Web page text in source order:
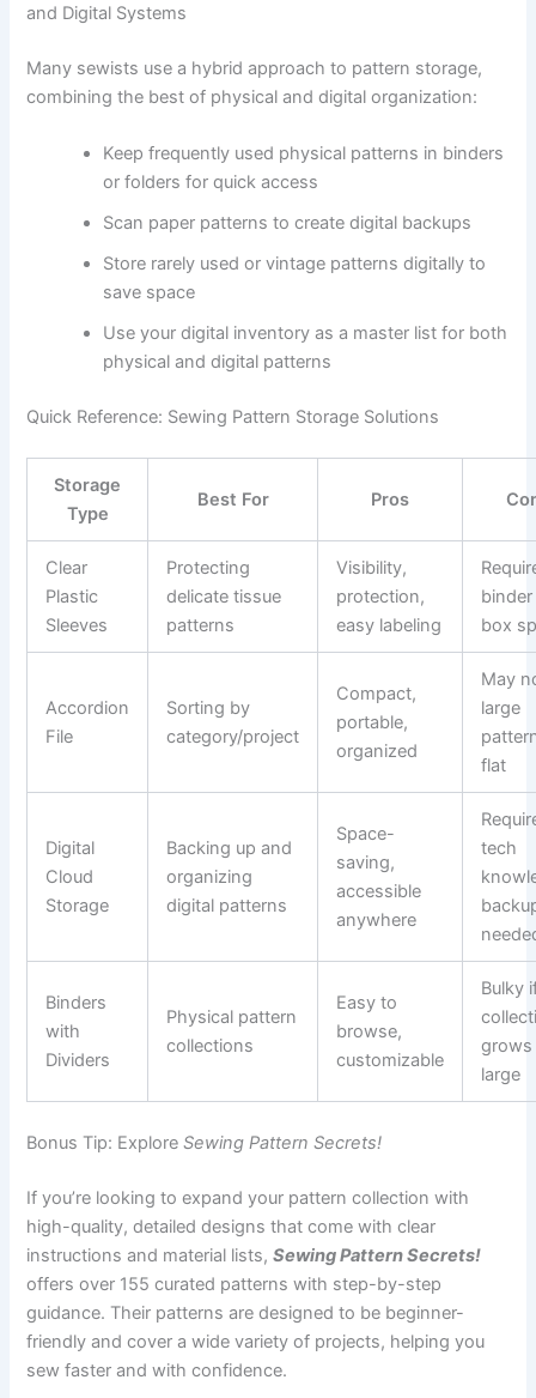
and Digital Systems
Many sewists use a hybrid approach to pattern storage,
combining the best of physical and digital organization:
Keep frequently used physical patterns in binders
or folders for quick access
Scan paper patterns to create digital backups
Store rarely used or vintage patterns digitally to
save space
Use your digital inventory as a master list for both
physical and digital patterns
Quick Reference: Sewing Pattern Storage Solutions
Storage
Type
Best For Pros
Clear
Plastic
Sleeves
Protecting
delicate tissue
patterns
Visibility,
protection,
easy labeling
box
Accordion
File
Sorting by
category/project
Compact,
portable,
organized
May
large
flat
Digital
Cloud
Storage
Backing up and
organizing
digital patterns
Space-
saving,
accessible
anywhere
tech
Binders
with
Dividers
Physical pattern
collections
Easy to
browse,
customizable
Bulky
grows
large
Bonus Tip: ExploreSewing Pattern Secrets!
If you’re looking to expand your pattern collection with
high-quality, detailed designs that come with clear
instructions and material lists,Sewing Pattern Secrets!
offers over 155 curated patterns with step-by-step
guidance. Their patterns are designed to be beginner-
friendly and cover a wide variety of projects, helping you
sew faster and with confidence.